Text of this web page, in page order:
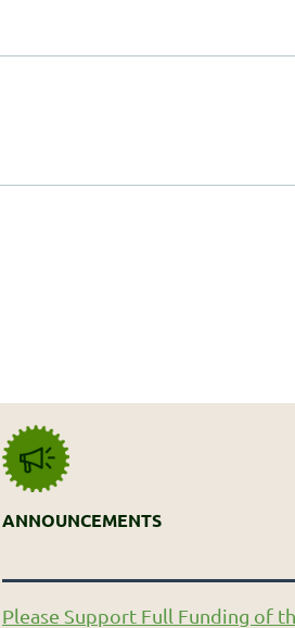
ANNOUNCEMENTS
Please Support Full Funding of